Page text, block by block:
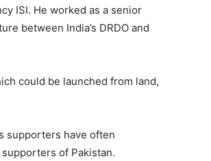
ISI. He worked as a senior
between India’s DRDO and
could be launched from land,
supporters have often
of Pakistan.